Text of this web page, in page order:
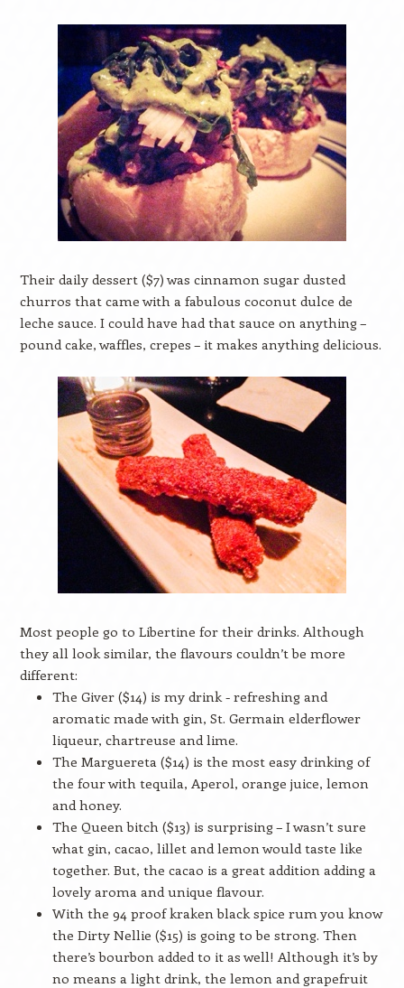
Their daily dessert ($7) was cinnamon sugar dusted
churros that came with a fabulous coconut dulce de
leche sauce. I could have had that sauce on anything –
pound cake, waffles, crepes – it makes anything delicious.
Most people go to Libertine for their drinks. Although
they all look similar, the flavours couldn’t be more
different:
The Giver ($14) is my drink - refreshing and
aromatic made with gin, St. Germain elderflower
liqueur, chartreuse and lime.
The Marguereta ($14) is the most easy drinking of
the four with tequila, Aperol, orange juice, lemon
and honey.
The Queen bitch ($13) is surprising – I wasn’t sure
what gin, cacao, lillet and lemon would taste like
together. But, the cacao is a great addition adding a
lovely aroma and unique flavour.
With the 94 proof kraken black spice rum you know
the Dirty Nellie ($15) is going to be strong. Then
there’s bourbon added to it as well! Although it’s by
no means a light drink, the lemon and grapefruit